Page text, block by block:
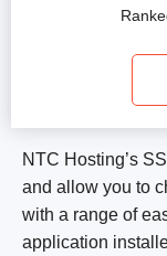
NTC Hosting’s
and allow you to
with a range of
application